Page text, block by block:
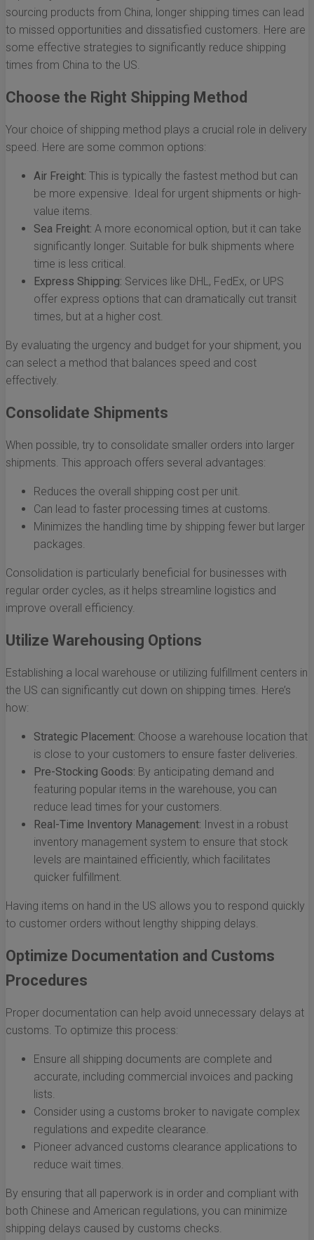
sourcing products from China, longer shipping times can lead
to missed opportunities and dissatisfied customers. Here are
some effective strategies to significantly reduce shipping
times from China to the US.
Choose the Right Shipping Method
Your choice of shipping method plays a crucial role in delivery
speed. Here are some common options:
Air Freight: This is typically the fastest method but can
be more expensive. Ideal for urgent shipments or high-
value items.
Sea Freight: A more economical option, but it can take
significantly longer. Suitable for bulk shipments where
time is less critical.
Express Shipping: Services like DHL, FedEx, or UPS
offer express options that can dramatically cut transit
times, but at a higher cost.
By evaluating the urgency and budget for your shipment, you
can select a method that balances speed and cost
effectively.
Consolidate Shipments
When possible, try to consolidate smaller orders into larger
shipments. This approach offers several advantages:
Reduces the overall shipping cost per unit.
Can lead to faster processing times at customs.
Minimizes the handling time by shipping fewer but larger
packages.
Consolidation is particularly beneficial for businesses with
regular order cycles, as it helps streamline logistics and
improve overall efficiency.
Utilize Warehousing Options
Establishing a local warehouse or utilizing fulfillment centers in
the US can significantly cut down on shipping times. Here’s
how:
Strategic Placement: Choose a warehouse location that
is close to your customers to ensure faster deliveries.
Pre-Stocking Goods: By anticipating demand and
featuring popular items in the warehouse, you can
reduce lead times for your customers.
Real-Time Inventory Management: Invest in a robust
inventory management system to ensure that stock
levels are maintained efficiently, which facilitates
quicker fulfillment.
Having items on hand in the US allows you to respond quickly
to customer orders without lengthy shipping delays.
Optimize Documentation and Customs
Procedures
Proper documentation can help avoid unnecessary delays at
customs. To optimize this process:
Ensure all shipping documents are complete and
accurate, including commercial invoices and packing
lists.
Consider using a customs broker to navigate complex
regulations and expedite clearance.
Pioneer advanced customs clearance applications to
reduce wait times.
By ensuring that all paperwork is in order and compliant with
both Chinese and American regulations, you can minimize
shipping delays caused by customs checks.